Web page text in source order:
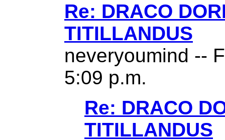
Re: DRACO
TITILLANDUS
neveryoumind --
5:09 p.m.
Re: DRACO
TITILLANDUS